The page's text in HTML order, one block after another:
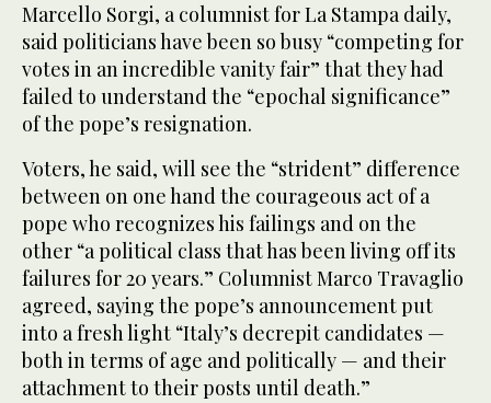
Marcello Sorgi, a columnist for La Stampa daily,
said politicians have been so busy “competing for
votes in an incredible vanity fair” that they had
failed to understand the “epochal significance”
of the pope’s resignation.
Voters, he said, will see the “strident” difference
between on one hand the courageous act of a
pope who recognizes his failings and on the
other “a political class that has been living off its
failures for 20 years.” Columnist Marco Travaglio
agreed, saying the pope’s announcement put
into a fresh light “Italy’s decrepit candidates —
both in terms of age and politically — and their
attachment to their posts until death.”